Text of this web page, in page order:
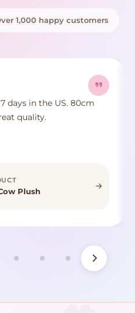
1,000 happy customers
days in the US. 80cm
quality.
Plush